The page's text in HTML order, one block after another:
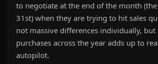
to negotiate at the end of the month
31st) when they are trying to hit sales
not massive differences individually,
purchases across the year adds up to
autopilot.